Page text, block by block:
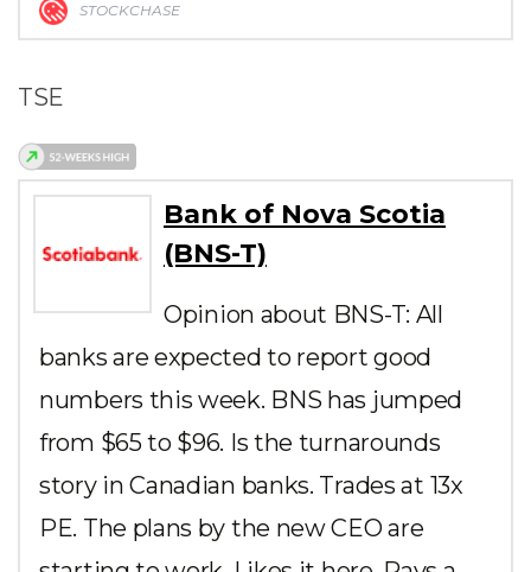
STOCKCHASE
TSE
Bank of Nova Scotia
(BNS-T)
Opinion about BNS-T: All
banks are expected to report good
numbers this week. BNS has jumped
from $65 to $96. Is the turnarounds
story in Canadian banks. Trades at 13x
PE. The plans by the new CEO are